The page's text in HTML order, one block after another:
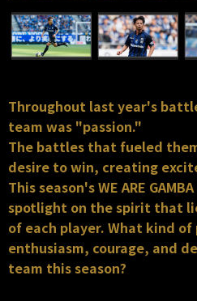
Throughout last year's
team was "passion."
The battles that fueled
desire to win, creating
This season's WE ARE
spotlight on the spirit that
of each player. What kind
enthusiasm, courage, and
team this season?